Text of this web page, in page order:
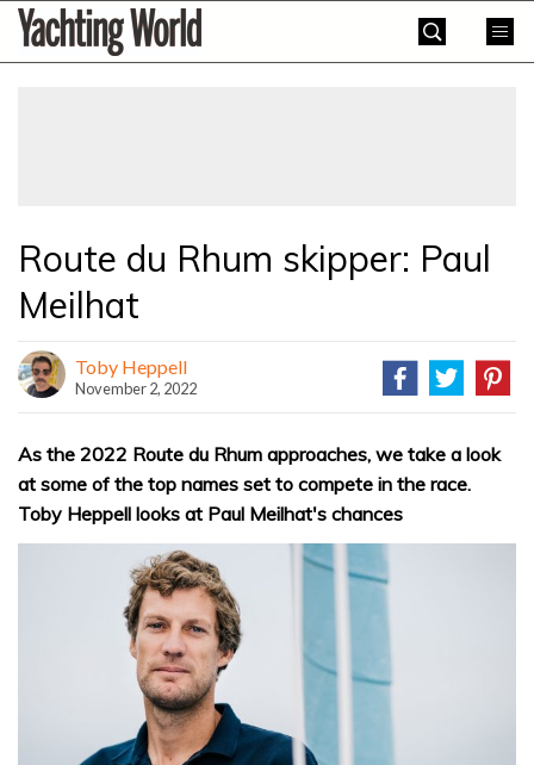
SkipYachting
World
Route du Rhum skipper: Paul
Meilhat
Toby Heppell
November 2, 2022
As the 2022 Route du Rhum approaches, we take a look
at some of the top names set to compete in the race.
Toby Heppell looks at Paul Meilhat's chances